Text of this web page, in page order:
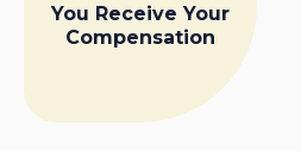
You Receive Your
Compensation